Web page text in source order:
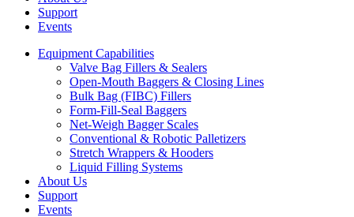
Support
Events
Equipment Capabilities
Valve Bag Fillers & Sealers
Open-Mouth Baggers & Closing Lines
Bulk Bag (FIBC) Fillers
Form-Fill-Seal Baggers
Net-Weigh Bagger Scales
Conventional & Robotic Palletizers
Stretch Wrappers & Hooders
Liquid Filling Systems
About Us
Support
Events